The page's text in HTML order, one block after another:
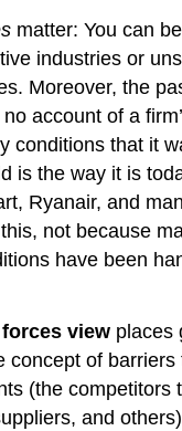
matter: You can
industries or
Moreover, the
account of a
conditions that it
is the way it is
Ryanair, and
not because
have been
view places
concept of barriers
(the competitors
and